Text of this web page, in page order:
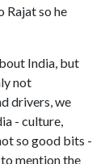
Rajat so he
India, but
not
drivers, we
- culture,
so good bits -
mention the